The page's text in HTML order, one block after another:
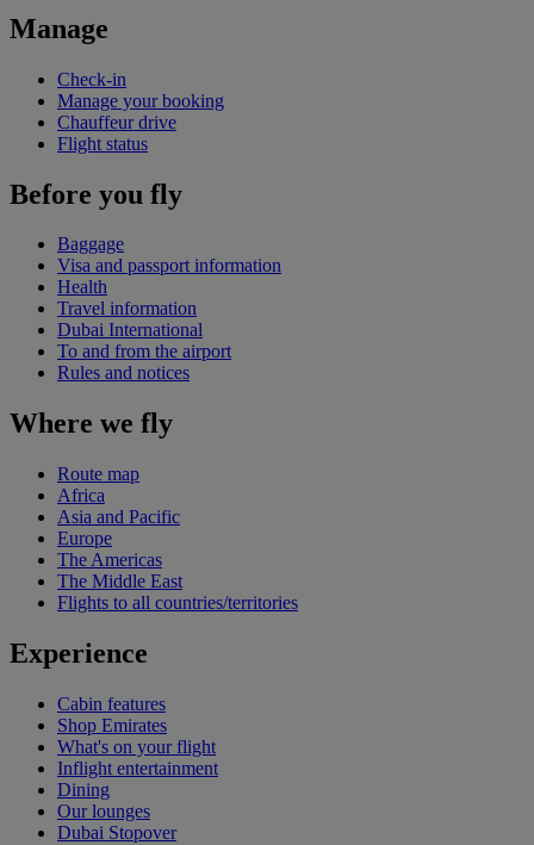
Manage
Check-in
Manage your booking
Chauffeur drive
Flight status
Before you fly
Baggage
Visa and passport information
Health
Travel information
Dubai International
To and from the airport
Rules and notices
Where we fly
Route map
Africa
Asia and Pacific
Europe
The Americas
The Middle East
Flights to all countries/territories
Experience
Cabin features
Shop Emirates
What's on your flight
Inflight entertainment
Dining
Our lounges
Dubai Stopover